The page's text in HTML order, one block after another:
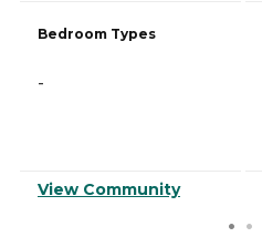
Bedroom Types
-
View Community